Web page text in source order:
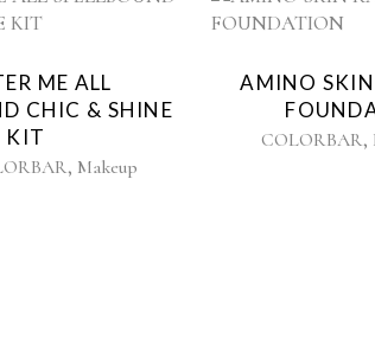
ME ALL
CHIC & SHINE
KIT
, Makeup
AMINO
COLORBAR,